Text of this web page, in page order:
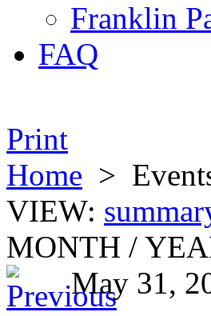
Franklin
FAQ
Print
Home >
VIEW:
MONTH /
May 31,